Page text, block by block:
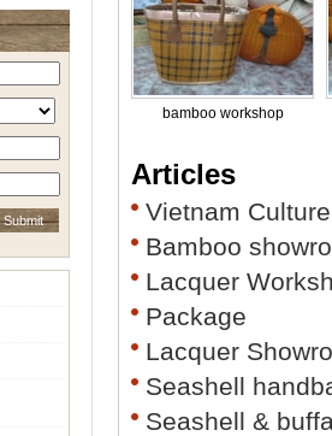
bamboo workshop
Articles
Vietnam
Bamboo
Lacquer
Package
Lacquer
Seashell
Seashell &